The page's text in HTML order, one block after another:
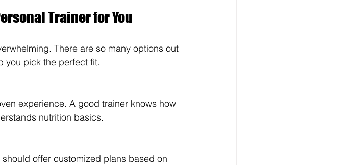
Trainer for You
There are so many options out
you pick the perfect fit.
experience. A good trainer knows how
nutrition basics.
offer customized plans based on